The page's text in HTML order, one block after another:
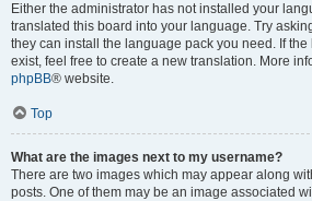
Either the administrator has not installed your
translated this board into your language. Try
they can install the language pack you need. If
exist, feel free to create a new translation. More
phpBB® website.
Top
What are the images next to my username?
There are two images which may appear along
posts. One of them may be an image associated